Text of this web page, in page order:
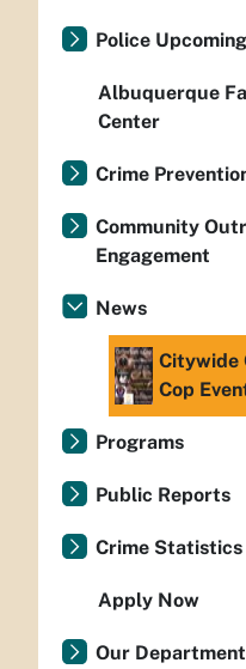
Police
Albuquerque
Center
Crime
Community
Engagement
News
Citywide
Cop
Programs
Public Reports
Crime Statistics
Apply Now
Our Department